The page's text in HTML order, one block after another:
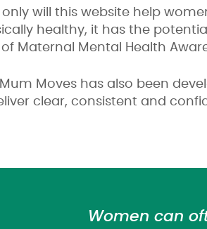
only will this website help
healthy, it has the
Maternal Mental Health
Mum Moves has also been
clear, consistent and
Women can